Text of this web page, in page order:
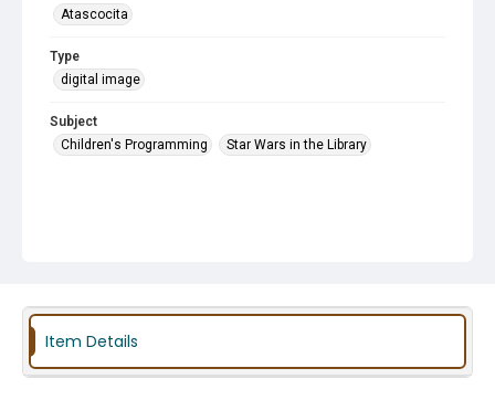
Atascocita
Type
digital image
Subject
Children's Programming
Star Wars in the Library
Item Details